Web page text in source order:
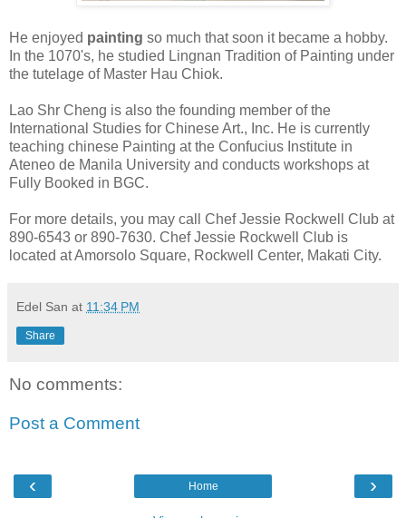
He enjoyed painting so much that soon it became a hobby.
In the 1070's, he studied Lingnan Tradition of Painting under
the tutelage of Master Hau Chiok.
Lao Shr Cheng is also the founding member of the
International Studies for Chinese Art., Inc. He is currently
teaching chinese Painting at the Confucius Institute in
Ateneo de Manila University and conducts workshops at
Fully Booked in BGC.
For more details, you may call Chef Jessie Rockwell Club at
890-6543 or 890-7630. Chef Jessie Rockwell Club is
located at Amorsolo Square, Rockwell Center, Makati City.
Edel San at 11:34 PM
Share
No comments:
Post a Comment
‹ ›
Home